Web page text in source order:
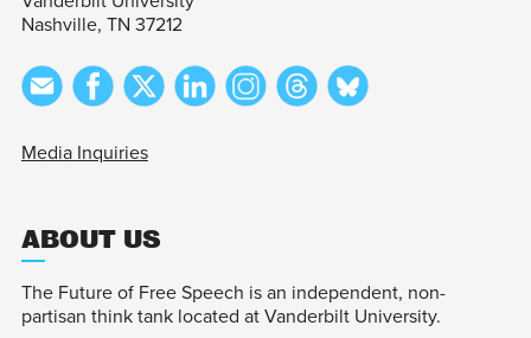
Nashville, TN 37212
Media Inquiries
ABOUT US
The Future of Free Speech is an independent, non-
partisan think tank located at Vanderbilt University.